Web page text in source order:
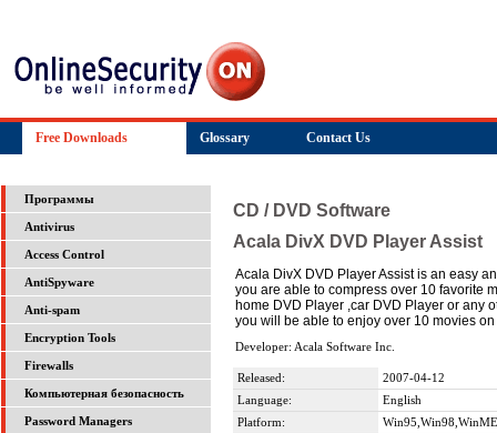
Free Downloads Glossary Contact Us
Программы
Antivirus
Access Control
AntiSpyware
Anti-spam
Encryption Tools
Firewalls
Компьютерная безопасность
Password Managers
CD / DVD Software
Acala DivX DVD Player Assist
Acala DivX DVD Player Assist is an easy
you are able to compress over 10 favorite
home DVD Player ,car DVD Player or any
you will be able to enjoy over 10 movies
Developer: Acala Software Inc.
Released:
2007-04-12
Language:
English
Platform: